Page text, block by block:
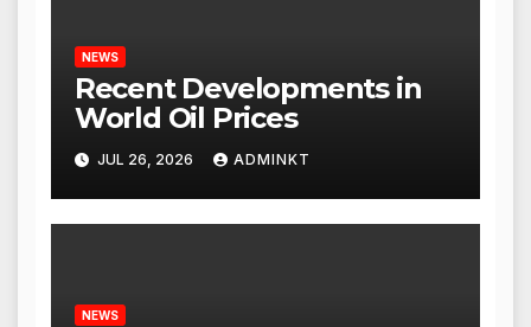
NEWS
Recent Developments in
World Oil Prices
JUL 26, 2026 ADMINKT
NEWS